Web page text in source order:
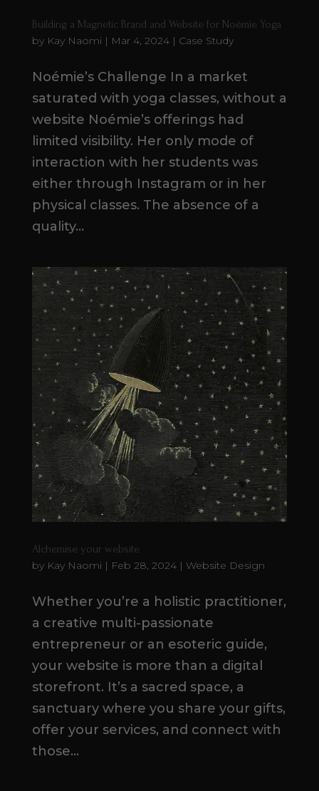
Building a Magnetic Brand and Website for Noémie Yoga
by Kay Naomi| Mar 4, 2024| Case Study
Noémie’s Challenge In a market
saturated with yoga classes, without a
website Noémie’s offerings had
limited visibility. Her only mode of
interaction with her students was
either through Instagram or in her
physical classes. The absence of a
quality...
Alchemise your website
by Kay Naomi| Feb 28, 2024| Website Design
Whether you’re a holistic practitioner,
a creative multi-passionate
entrepreneur or an esoteric guide,
your website is more than a digital
storefront. It’s a sacred space, a
sanctuary where you share your gifts,
offer your services, and connect with
those...